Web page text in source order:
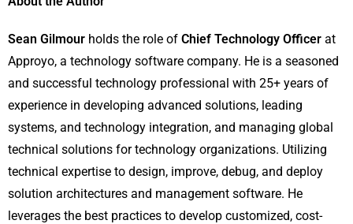
Sean Gilmour holds the role of Chief Technology Officer at
Approyo, a technology software company. He is a seasoned
and successful technology professional with 25+ years of
experience in developing advanced solutions, leading
systems, and technology integration, and managing global
technical solutions for technology organizations. Utilizing
technical expertise to design, improve, debug, and deploy
solution architectures and management software. He
leverages the best practices to develop customized, cost-